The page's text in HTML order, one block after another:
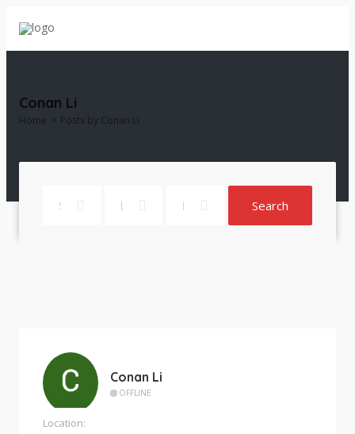
Conan Li
Home Posts by Conan Li
Search
Conan Li
OFFLINE
Location: